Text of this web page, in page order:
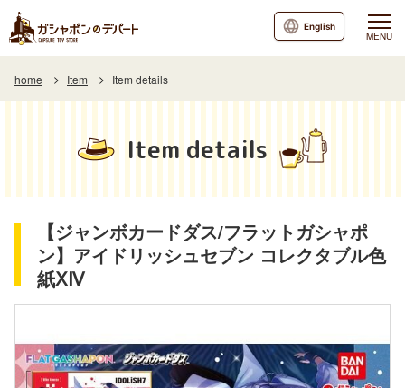
MENU
English
home Item Item details
Item details
【ジャンボカードダス/フラットガシャポ
ン】アイドリッシュセブン コレクタブル色
紙ⅩⅣ